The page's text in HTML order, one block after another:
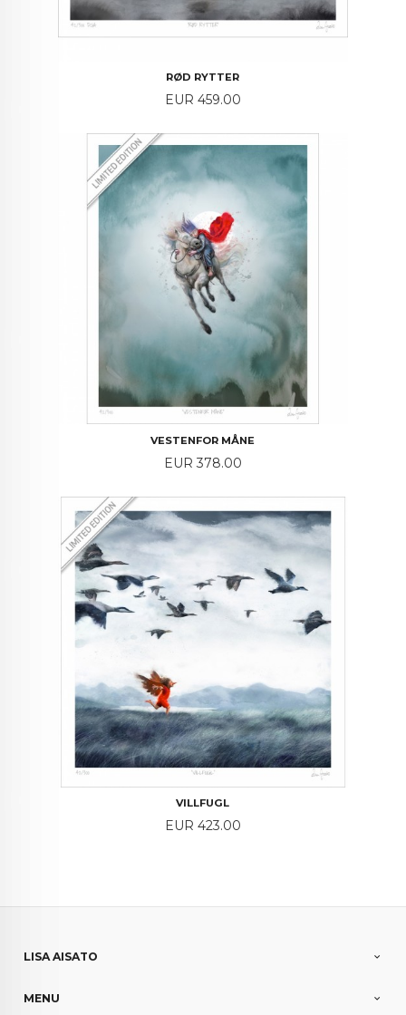
RØD RYTTER
Price
EUR 459.00
VESTENFOR MÅNE
Price
EUR 378.00
VILLFUGL
Price
EUR 423.00
LISA AISATO
MENU